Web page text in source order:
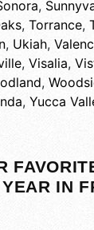
,
, Torrance,
, Ukiah,
, Visalia,
,
, Yucca
IN